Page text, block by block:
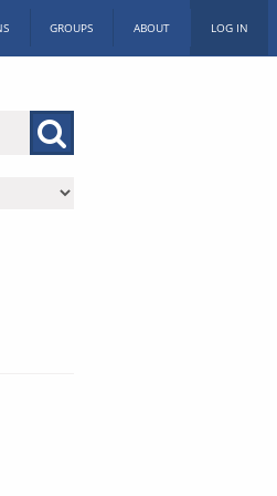
GROUPS ABOUT LOG IN